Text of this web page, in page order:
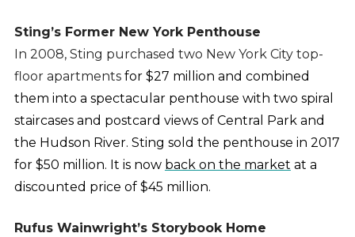
Sting’s Former New York Penthouse
In 2008, Sting purchased two New York City top-
floor apartmentsfor $27 million and combined
them into a spectacular penthouse with two spiral
staircases and postcard views of Central Park and
the Hudson River. Sting sold the penthouse in 2017
for $50 million. It is now back on the market at a
discounted price of $45 million.
Rufus Wainwright’s Storybook Home